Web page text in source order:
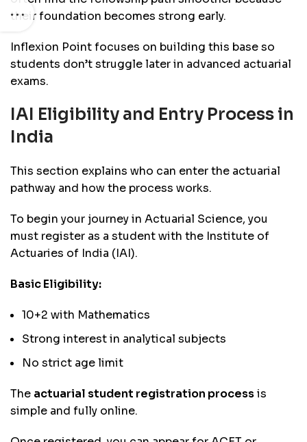
their foundation becomes strong early.
Inflexion Point focuses on building this base so
students don’t struggle later in advanced actuarial
exams.
IAI Eligibility and Entry Process in
India
This section explains who can enter the actuarial
pathway and how the process works.
To begin your journey in Actuarial Science, you
must register as a student with the Institute of
Actuaries of India (IAI).
Basic Eligibility:
10+2 with Mathematics
Strong interest in analytical subjects
No strict age limit
The actuarial student registration processis
simple and fully online.